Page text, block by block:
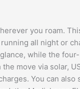
you roam.
all night or
while the four-
move via solar,
You can also